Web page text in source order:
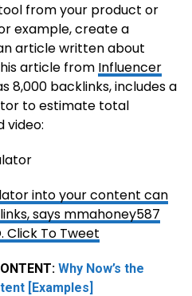
from your product or
example, create a
article written about
article from Influencer
8,000 backlinks, includes a
to estimate total
video:
into your content can
says mmahoney587
Click To Tweet
Why Now’s the
[Examples]